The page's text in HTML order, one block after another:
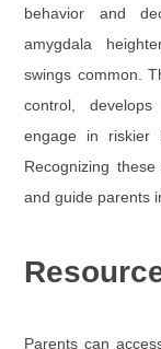
behavior and
amygdala
swings common.
control,
engage in riskier
Recognizing
and guide parents
Parents can